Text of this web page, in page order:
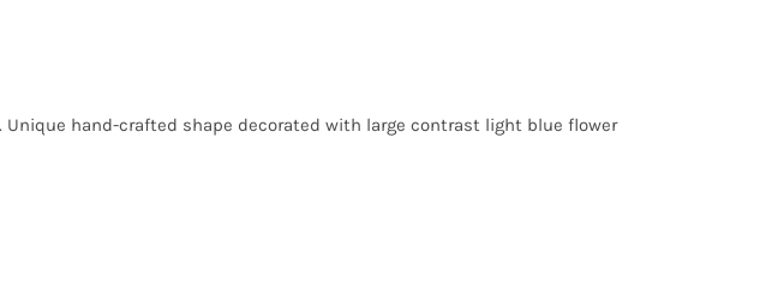
Unique hand-crafted shape decorated with large contrast light blue flower